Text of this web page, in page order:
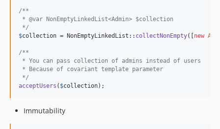
/**
* @var NonEmptyLinkedList<Admin> $collection
*/
$collection = NonEmptyLinkedList:: collectNonEmpty([new
/**
* You can pass collection of admins instead of users
* Because of covariant template parameter
*/
acceptUsers ( $collection);
Immutability